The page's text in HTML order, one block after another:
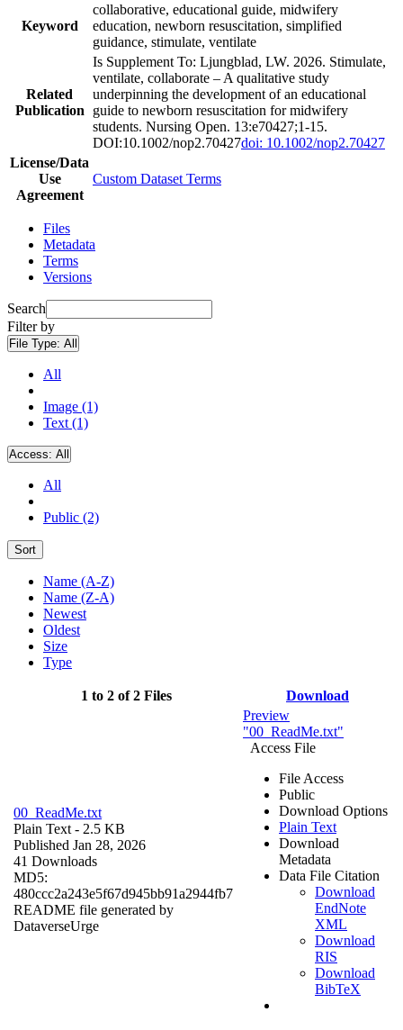
Keyword
collaborative, educational guide, midwifery
education, newborn resuscitation, simplified
guidance, stimulate, ventilate
Related
Publication
Is Supplement To: Ljungblad, LW. 2026. Stimulate,
ventilate, collaborate – A qualitative study
underpinning the development of an educational
guide to newborn resuscitation for midwifery
students. Nursing Open. 13:e70427;1-15.
DOI:10.1002/nop2.70427doi: 10.1002/nop2.70427
License/Data
Use
Agreement
Custom Dataset Terms
Files
Metadata
Terms
Versions
Search
Filter by
File Type: All
All
Image (1)
Text (1)
Access: All
All
Public (2)
Sort
Name (A-Z)
Name (Z-A)
Newest
Oldest
Size
Type
1 to 2 of 2 Files Download
00_ReadMe.txt
Plain Text - 2.5 KB
Published Jan 28, 2026
41 Downloads
MD5:
480ccc2a243e5f67d945bb91a2944fb7
README file generated by
DataverseUrge
Preview
"00_ReadMe.txt"
Access File
File Access
Public
Download Options
Plain Text
Download
Metadata
Data File Citation
Download
EndNote
XML
Download
RIS
Download
BibTeX